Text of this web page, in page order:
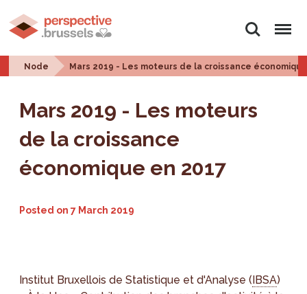
Search Menu
Node Mars 2019 - Les moteurs de la croissance
Mars 2019 - Les moteurs
de la croissance
économique en 2017
Posted on7 March 2019
Institut Bruxellois de Statistique et d'Analyse (IBSA)